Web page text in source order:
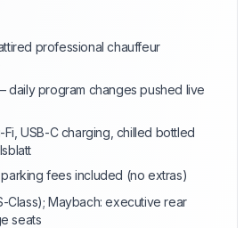
professional chauffeur
daily program changes pushed live
Fi, USB-C charging, chilled bottled
fees included (no extras)
Class); Maybach: executive rear
seats